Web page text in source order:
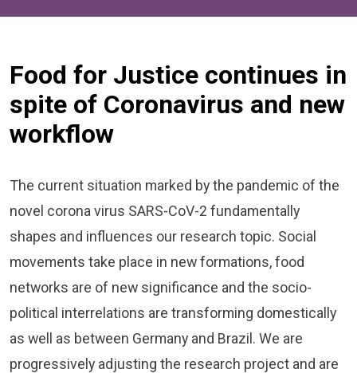
Food for Justice continues in
spite of Coronavirus and new
workflow
The current situation marked by the pandemic of the
novel corona virus SARS-CoV-2 fundamentally
shapes and influences our research topic. Social
movements take place in new formations, food
networks are of new significance and the socio-
political interrelations are transforming domestically
as well as between Germany and Brazil. We are
progressively adjusting the research project and are